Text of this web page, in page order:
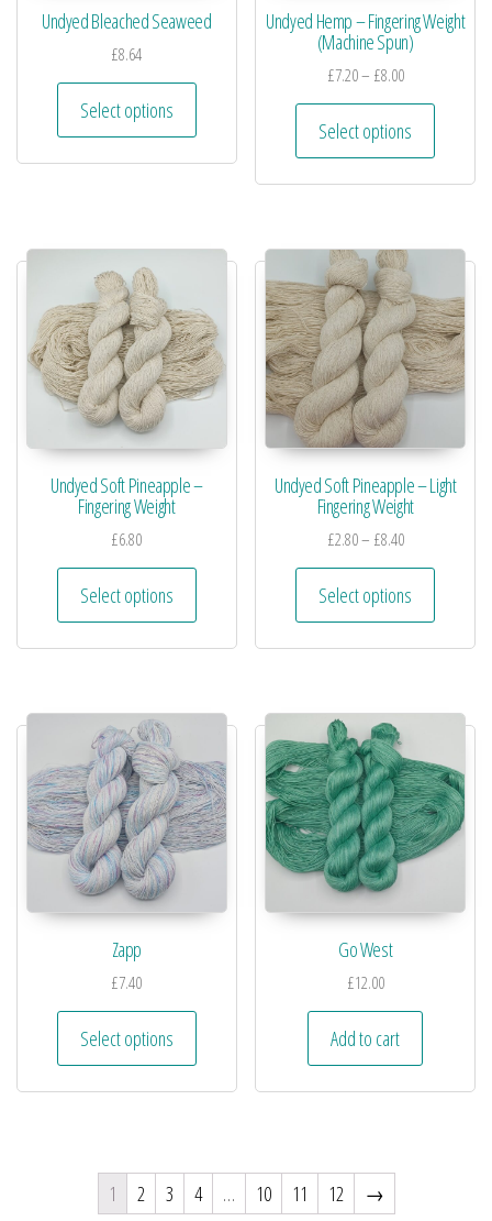
Undyed Bleached Seaweed
£8.64
Select options
Undyed Hemp – Fingering Weight
(Machine Spun)
£7.20– £8.00
Select options
Undyed Soft Pineapple –
Fingering Weight
£6.80
Select options
Undyed Soft Pineapple – Light
Fingering Weight
£2.80– £8.40
Select options
Zapp
£7.40
Select options
Go West
£12.00
Add to cart
1 2 3 4 … 10 11 12 →